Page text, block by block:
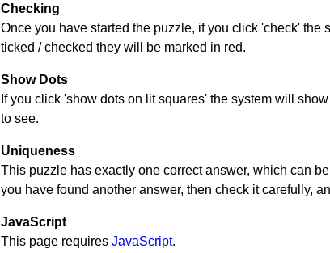
Checking
Once you have started the puzzle, if you click 'check'
ticked / checked they will be marked in red.
Show Dots
If you click 'show dots on lit squares' the system will
to see.
Uniqueness
This puzzle has exactly one correct answer, which can
you have found another answer, then check it carefully,
JavaScript
This page requires JavaScript.